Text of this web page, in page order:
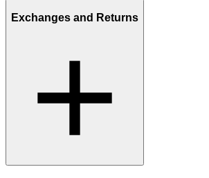
Exchanges and Returns